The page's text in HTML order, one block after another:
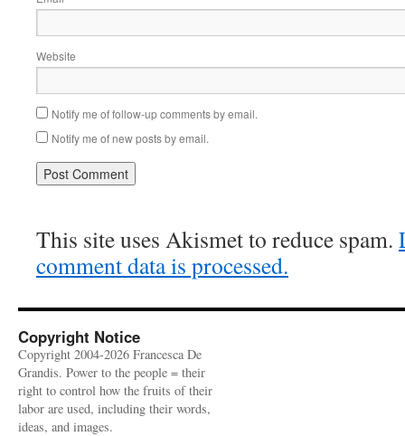
Website
Notify me of follow-up comments by email.
Notify me of new posts by email.
This site uses Akismet to reduce spam.
comment data is processed.
Copyright Notice
Copyright 2004-2026 Francesca De
Grandis. Power to the people = their
right to control how the fruits of their
labor are used, including their words,
ideas, and images.